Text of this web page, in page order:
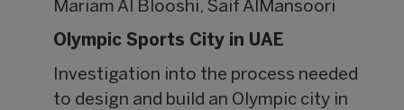
Mariam Al Blooshi, Saif AlMansoori
Olympic Sports City in UAE
Investigation into the process needed
to design and build an Olympic city in